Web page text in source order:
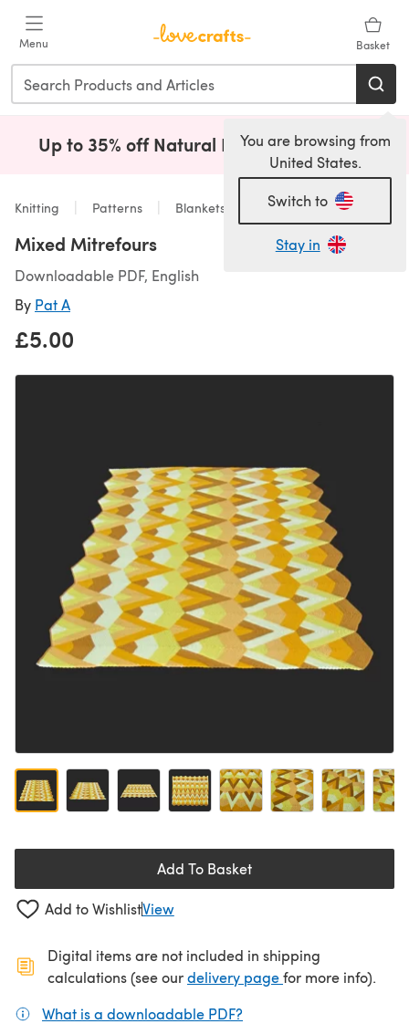
Menu Basket
You are browsing from
United States.
Switch to
Stay in
Up to 35% off Natural Fibres! Shop Now(opens
Knitting Patterns Blankets
Mixed Mitrefours
Downloadable PDF, English
By Pat A
£5.00
Add To Basket
Add to WishlistView
Digital items are not included in shipping
calculations (see ourdelivery page(opens in a new
for more info).
What is a downloadable PDF?